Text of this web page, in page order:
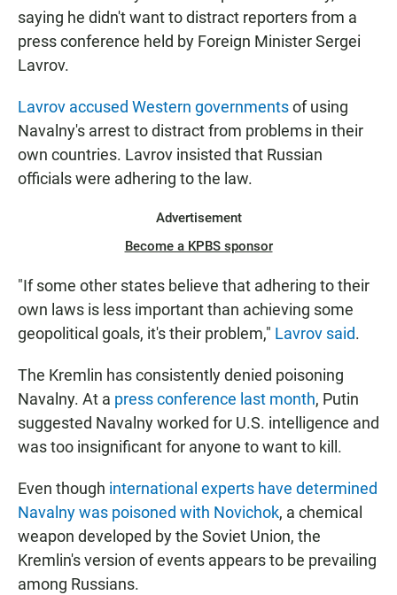
saying he didn't want to distract reporters from a
press conference held by Foreign Minister Sergei
Lavrov.
Lavrov accused Western governmentsof using
Navalny's arrest to distract from problems in their
own countries. Lavrov insisted that Russian
officials were adhering to the law.
Advertisement
Become a KPBS sponsor
"If some other states believe that adhering to their
own laws is less important than achieving some
geopolitical goals, it's their problem," Lavrov said.
The Kremlin has consistently denied poisoning
Navalny. At a press conference last month, Putin
suggested Navalny worked for U.S. intelligence and
was too insignificant for anyone to want to kill.
Even though international experts have determined
Navalny was poisoned with Novichok, a chemical
weapon developed by the Soviet Union, the
Kremlin's version of events appears to be prevailing
among Russians.